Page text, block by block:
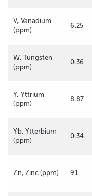
V, Vanadium
(ppm)
6.25
W, Tungsten
(ppm)
0.36
Y, Yttrium
(ppm)
8.87
Yb, Ytterbium
(ppm)
0.34
Zn, Zinc (ppm) 91